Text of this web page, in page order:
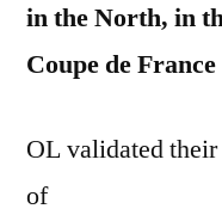
in the North, in
Coupe de France
OL validated
of